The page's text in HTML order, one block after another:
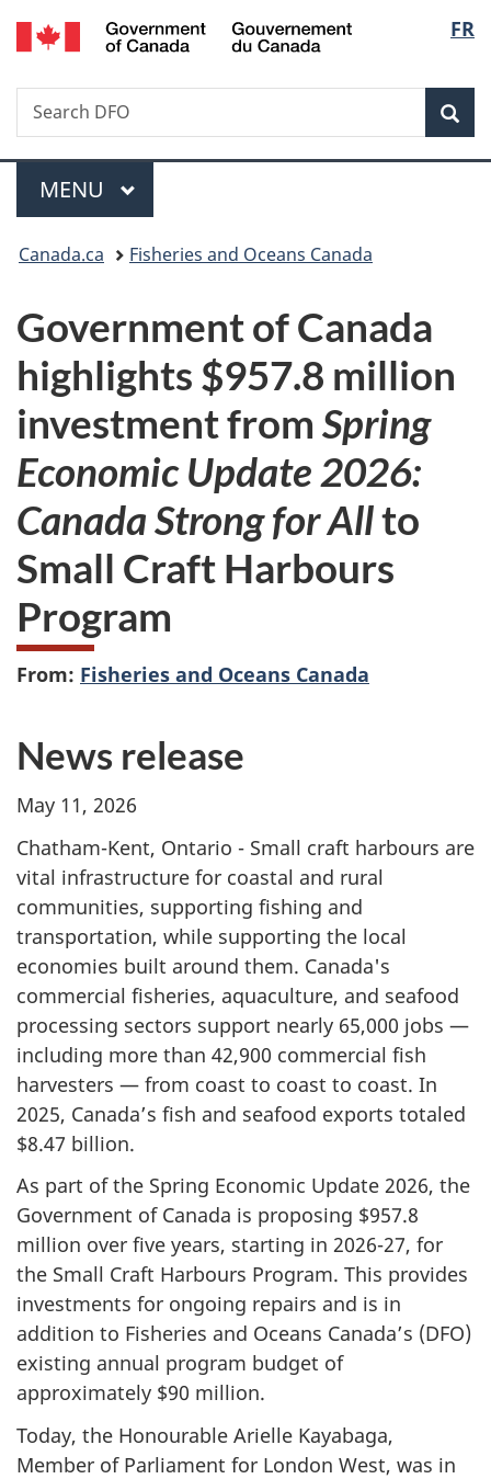
Skip
to
Skip
to
Switch
to
FR
Search
Search
DFO
Menu
MAIN
MENU
You
here:
Canada.ca Fisheries and Oceans Canada
Government of Canada
highlights $957.8 million
investment from Spring
Economic Update 2026:
Canada Strong for Allto
Small Craft Harbours
Program
From: Fisheries and Oceans Canada
News release
May 11, 2026
Chatham-Kent, Ontario - Small craft harbours are
vital infrastructure for coastal and rural
communities, supporting fishing and
transportation, while supporting the local
economies built around them. Canada's
commercial fisheries, aquaculture, and seafood
processing sectors support nearly 65,000 jobs —
including more than 42,900 commercial fish
harvesters — from coast to coast to coast. In
2025, Canada’s fish and seafood exports totaled
$8.47 billion.
As part of the Spring Economic Update 2026, the
Government of Canada is proposing $957.8
million over five years, starting in 2026-27, for
the Small Craft Harbours Program. This provides
investments for ongoing repairs and is in
addition to Fisheries and Oceans Canada’s (DFO)
existing annual program budget of
approximately $90 million.
Today, the Honourable Arielle Kayabaga,
Member of Parliament for London West, was in